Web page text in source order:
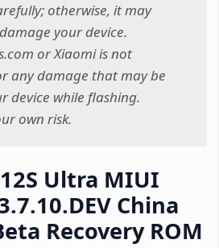
otherwise, it may
your device.
or Xiaomi is not
any damage that may be
device while flashing.
own risk.
Ultra MIUI
China
Recovery ROM